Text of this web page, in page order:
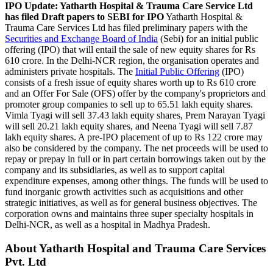
IPO Update: Yatharth Hospital & Trauma Care Service Ltd
has filed Draft papers to SEBI for IPOYatharth Hospital &
Trauma Care Services Ltd has filed preliminary papers with the
Securities and Exchange Board of India (Sebi) for an initial public
offering (IPO) that will entail the sale of new equity shares for Rs
610 crore. In the Delhi-NCR region, the organisation operates and
administers private hospitals. The Initial Public Offering (IPO)
consists of a fresh issue of equity shares worth up to Rs 610 crore
and an Offer For Sale (OFS) offer by the company's proprietors and
promoter group companies to sell up to 65.51 lakh equity shares.
Vimla Tyagi will sell 37.43 lakh equity shares, Prem Narayan Tyagi
will sell 20.21 lakh equity shares, and Neena Tyagi will sell 7.87
lakh equity shares. A pre-IPO placement of up to Rs 122 crore may
also be considered by the company. The net proceeds will be used to
repay or prepay in full or in part certain borrowings taken out by the
company and its subsidiaries, as well as to support capital
expenditure expenses, among other things. The funds will be used to
fund inorganic growth activities such as acquisitions and other
strategic initiatives, as well as for general business objectives. The
corporation owns and maintains three super specialty hospitals in
Delhi-NCR, as well as a hospital in Madhya Pradesh.
About Yatharth Hospital and Trauma Care Services
Pvt. Ltd